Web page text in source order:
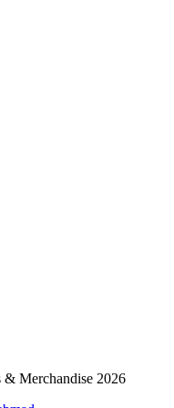
Merchandise 2026